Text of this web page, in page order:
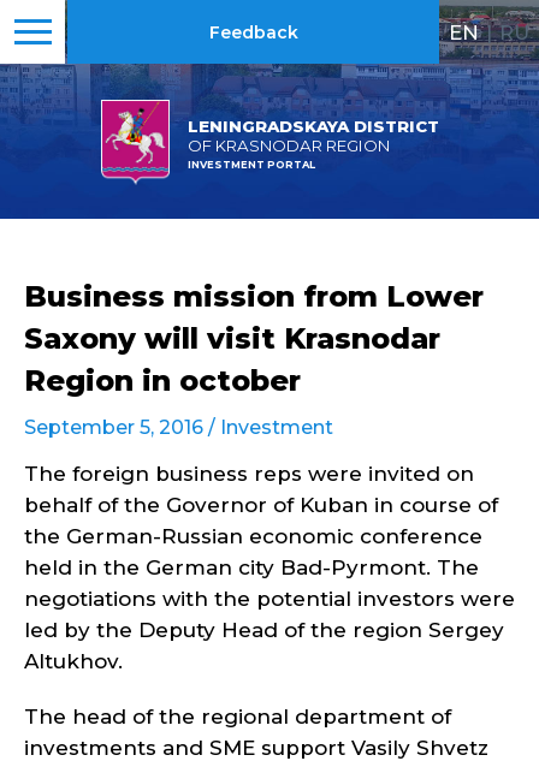
LENINGRADSKAYA DISTRICT
OF KRASNODAR REGION
INVESTMENT PORTAL
Feedback EN | RU
Business mission from Lower
Saxony will visit Krasnodar
Region in october
September 5, 2016 / Investment
The foreign business reps were invited on
behalf of the Governor of Kuban in course of
the German-Russian economic conference
held in the German city Bad-Pyrmont. The
negotiations with the potential investors were
led by the Deputy Head of the region Sergey
Altukhov.
The head of the regional department of
investments and SME support Vasily Shvetz